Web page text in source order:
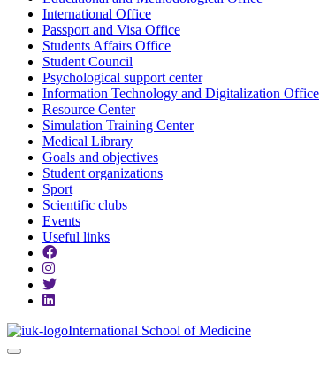
International Office
Passport and Visa Office
Students Affairs Office
Student Council
Psychological support center
Information Technology and Digitalization Office
Resource Center
Simulation Training Center
Medical Library
Goals and objectives
Student organizations
Sport
Scientific clubs
Events
Useful links
International School of Medicine